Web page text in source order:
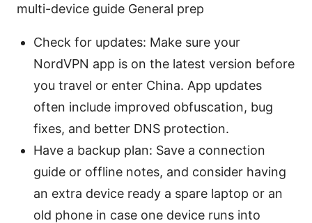
multi-device guide General prep
Check for updates: Make sure your
NordVPN app is on the latest version before
you travel or enter China. App updates
often include improved obfuscation, bug
fixes, and better DNS protection.
Have a backup plan: Save a connection
guide or offline notes, and consider having
an extra device ready a spare laptop or an
old phone in case one device runs into